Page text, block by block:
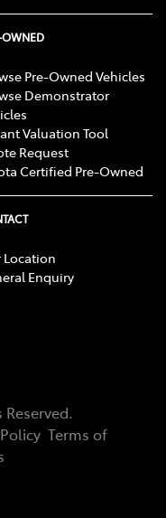
OWNED
Pre-Owned Vehicles
Demonstrator
Valuation Tool
Request
Certified Pre-Owned
Location
Enquiry
Terms of